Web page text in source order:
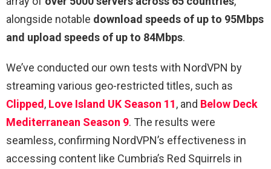
alongside notable download speeds of up to 95Mbps
and upload speeds of up to 84Mbps.
We’ve conducted our own tests with NordVPN by
streaming various geo-restricted titles, such as
Clipped, Love Island UK Season 11, and Below Deck
Mediterranean Season 9. The results were
seamless, confirming NordVPN’s effectiveness in
accessing content like Cumbria’s Red Squirrels in